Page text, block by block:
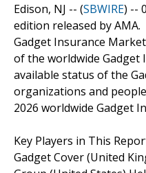
Edison, NJ -- (SBWIRE) --
edition released by AMA.
Gadget Insurance
of the worldwide
available status of the
organizations and
2026 worldwide Gadget
Key Players in This
Gadget Cover (United